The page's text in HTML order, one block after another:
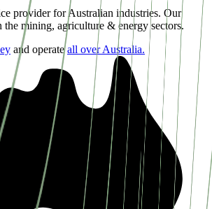
provider for Australian industries. Our
mining, agriculture & energy sectors.
and operate all over Australia.